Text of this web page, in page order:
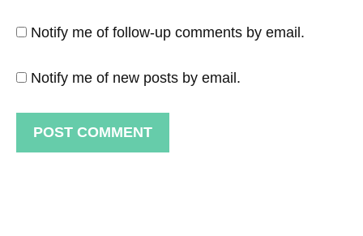
Notify me of follow-up comments by email.
Notify me of new posts by email.